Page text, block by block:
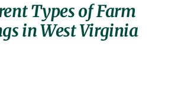
Types of Farm
in West Virginia